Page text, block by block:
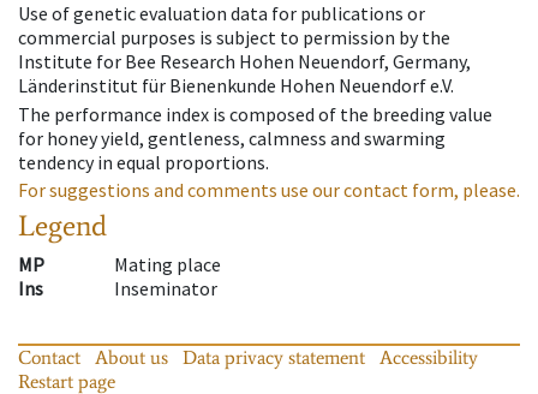
Use of genetic evaluation data for publications or
commercial purposes is subject to permission by the
Institute for Bee Research Hohen Neuendorf, Germany,
Länderinstitut für Bienenkunde Hohen Neuendorf e.V.
The performance index is composed of the breeding value
for honey yield, gentleness, calmness and swarming
tendency in equal proportions.
For suggestions and comments use our contact form, please.
Legend
MP
Mating place
Ins
Inseminator
Contact About us Data privacy statement
Accessibility
Restart page